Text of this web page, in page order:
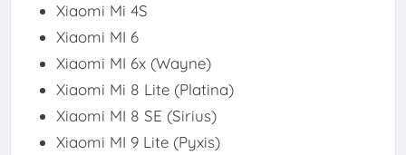
Xiaomi Mi 4S​
Xiaomi MI 6​
Xiaomi MI 6x (Wayne)​
Xiaomi Mi 8 Lite (Platina)​
Xiaomi MI 8 SE (Sirius)​
Xiaomi MI 9 Lite (Pyxis)​